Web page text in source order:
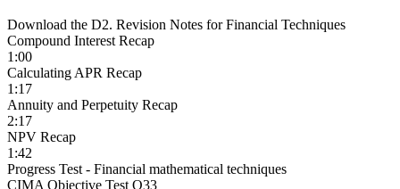
Download the D2. Revision Notes for Financial Techniques
Compound Interest Recap
1:00
Calculating APR Recap
1:17
Annuity and Perpetuity Recap
2:17
NPV Recap
1:42
Progress Test - Financial mathematical techniques
CIMA Objective Test Q33